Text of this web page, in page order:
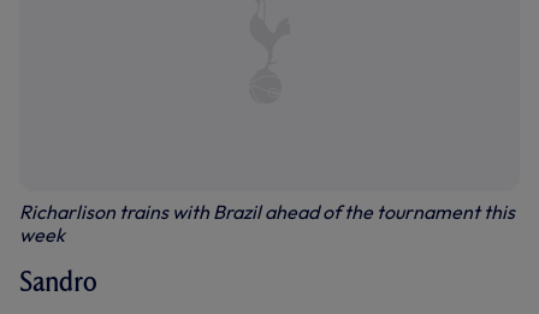
Richarlison trains with Brazil ahead of the tournament this
week
Sandro